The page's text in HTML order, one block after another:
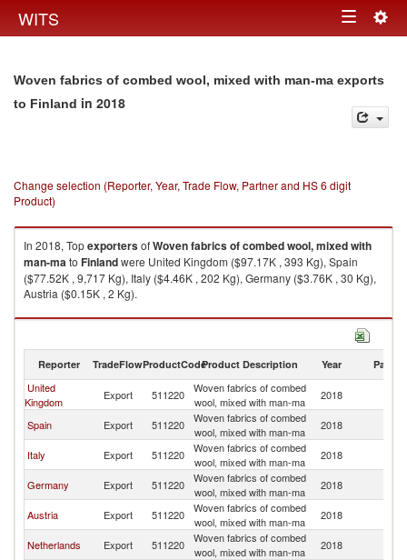
WITS Toggle
Woven fabrics of combed wool, mixed with man-ma exports
to Finland in 2018
Change selection (Reporter, Year, Trade Flow, Partner and HS 6 digit
Product)
In 2018, TopexportersofWoven fabrics of combed wool, mixed with
man-mato Finlandwere United Kingdom ($97.17K , 393 Kg), Spain
($77.52K , 9,717 Kg), Italy ($4.46K , 202 Kg), Germany ($3.76K , 30 Kg),
Austria ($0.15K , 2 Kg).
Woven fabrics of combed wool, mixed with man-ma imports by country in
Reporter TradeFlowProductCodeProduct Description Year Partner
United
Kingdom
Export 511220
Woven fabrics of combed
wool, mixed with man-ma
2018
Spain Export 511220
Woven fabrics of combed
wool, mixed with man-ma
2018
Italy Export 511220
Woven fabrics of combed
wool, mixed with man-ma
2018
Germany Export 511220
Woven fabrics of combed
wool, mixed with man-ma
2018
Austria Export 511220
Woven fabrics of combed
wool, mixed with man-ma
2018
Netherlands Export 511220
Woven fabrics of combed
wool, mixed with man-ma
2018